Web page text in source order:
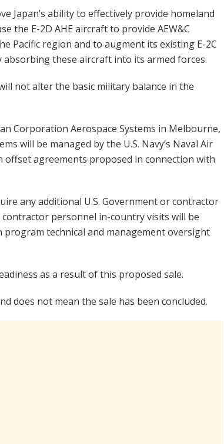
Japan’s ability to effectively provide homeland
the E-2D AHE aircraft to provide AEW&C
Pacific region and to augment its existing E-2C
absorbing these aircraft into its armed forces.
not alter the basic military balance in the
Corporation Aerospace Systems in Melbourne,
will be managed by the U.S. Navy’s Naval Air
offset agreements proposed in connection with
any additional U.S. Government or contractor
contractor personnel in-country visits will be
technical and management oversight
as a result of this proposed sale.
does not mean the sale has been concluded.